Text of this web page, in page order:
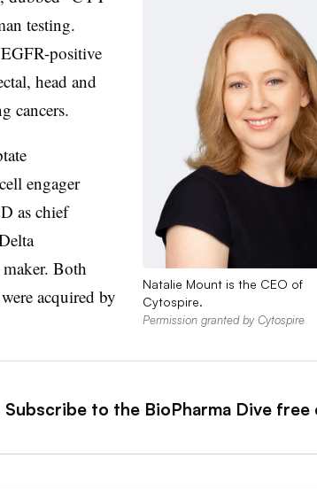
Natalie Mount is the CEO of
Cytospire.
Permission granted by Cytospire
testing.
positive
head and
cancers.
engager
as chief
Both
acquired by
to the BioPharma Dive free